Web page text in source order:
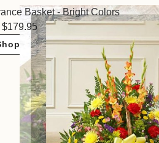
Basket - Bright Colors
179.95
Now